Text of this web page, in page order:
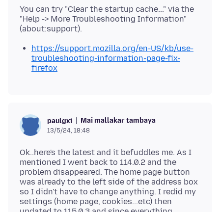
You can try "Clear the startup cache..." via the
"Help -> More Troubleshooting Information"
https://support.mozilla.org/en-US/kb/use-
troubleshooting-information-page-fix-
firefox
paulgxi Mai mallakar tambaya
13/5/24, 18:48
Ok..here's the latest and it befuddles me. As I
mentioned I went back to 114.0.2 and the
problem disappeared. The home page button
was already to the left side of the address box
so I didn't have to change anything. I redid my
settings (home page, cookies...etc) then